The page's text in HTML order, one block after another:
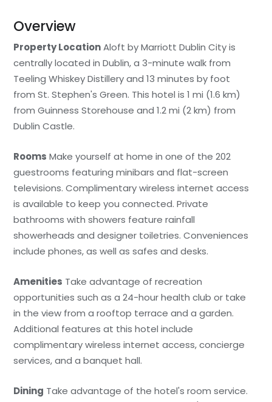
Overview
Property LocationAloft by Marriott Dublin City is
centrally located in Dublin, a 3-minute walk from
Teeling Whiskey Distillery and 13 minutes by foot
from St. Stephen's Green. This hotel is 1 mi (1.6 km)
from Guinness Storehouse and 1.2 mi (2 km) from
Dublin Castle.
Rooms Make yourself at home in one of the 202
guestrooms featuring minibars and flat-screen
televisions. Complimentary wireless internet access
is available to keep you connected. Private
bathrooms with showers feature rainfall
showerheads and designer toiletries. Conveniences
include phones, as well as safes and desks.
Amenities Take advantage of recreation
opportunities such as a 24-hour health club or take
in the view from a rooftop terrace and a garden.
Additional features at this hotel include
complimentary wireless internet access, concierge
services, and a banquet hall.
Dining Take advantage of the hotel's room service.